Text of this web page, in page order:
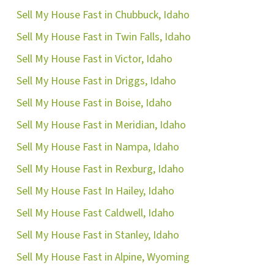
Sell My House Fast in Chubbuck, Idaho
Sell My House Fast in Twin Falls, Idaho
Sell My House Fast in Victor, Idaho
Sell My House Fast in Driggs, Idaho
Sell My House Fast in Boise, Idaho
Sell My House Fast in Meridian, Idaho
Sell My House Fast in Nampa, Idaho
Sell My House Fast in Rexburg, Idaho
Sell My House Fast In Hailey, Idaho
Sell My House Fast Caldwell, Idaho
Sell My House Fast in Stanley, Idaho
Sell My House Fast in Alpine, Wyoming